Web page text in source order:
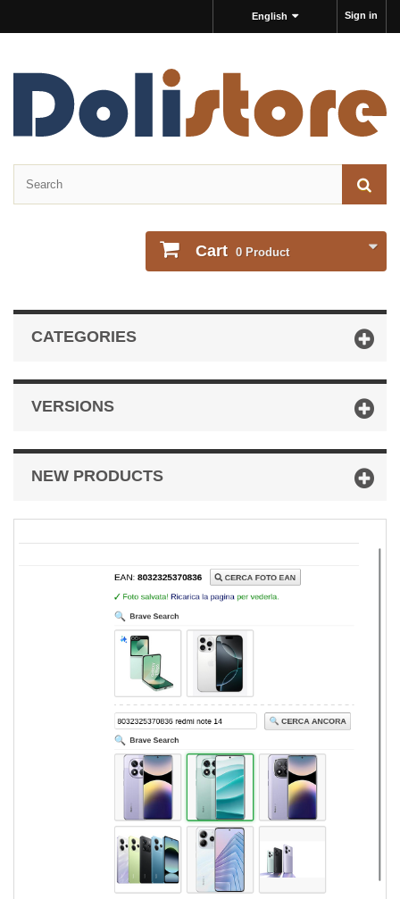
Sign in
English
Cart 0 Product
CATEGORIES
VERSIONS
NEW PRODUCTS